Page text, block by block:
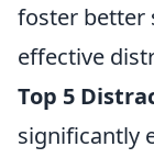
foster better
effective
Top 5
significantly